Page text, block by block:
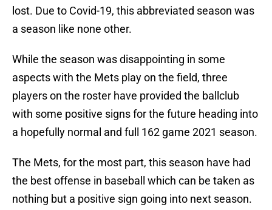
lost. Due to Covid-19, this abbreviated season was
a season like none other.
While the season was disappointing in some
aspects with the Mets play on the field, three
players on the roster have provided the ballclub
with some positive signs for the future heading into
a hopefully normal and full 162 game 2021 season.
The Mets, for the most part, this season have had
the best offense in baseball which can be taken as
nothing but a positive sign going into next season.